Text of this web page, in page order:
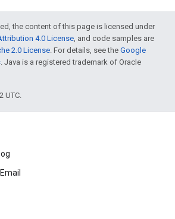
the content of this page is licensed under
4.0 License, and code samples are
2.0 License. For details, see the Google
. Java is a registered trademark of Oracle
UTC.